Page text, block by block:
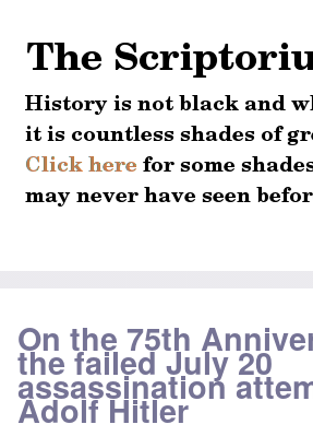
On the 75th
the failed July 20
assassination
Adolf Hitler